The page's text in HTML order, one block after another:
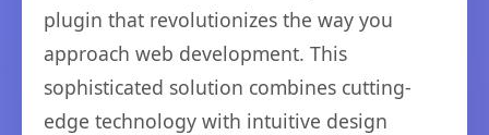
plugin that revolutionizes the way you
approach web development. This
sophisticated solution combines cutting-
edge technology with intuitive design